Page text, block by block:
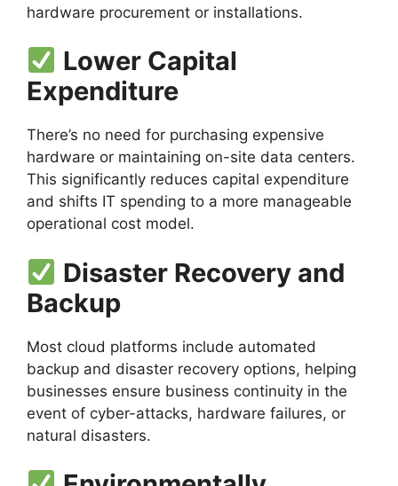
hardware procurement or installations.
Lower Capital
Expenditure
There’s no need for purchasing expensive
hardware or maintaining on-site data centers.
This significantly reduces capital expenditure
and shifts IT spending to a more manageable
operational cost model.
Disaster Recovery and
Backup
Most cloud platforms include automated
backup and disaster recovery options, helping
businesses ensure business continuity in the
event of cyber-attacks, hardware failures, or
natural disasters.